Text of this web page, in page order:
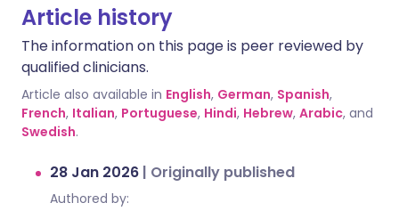
Article history
The information on this page is peer reviewed by
qualified clinicians.
Article also available in English, German, Spanish,
French, Italian, Portuguese, Hindi, Hebrew, Arabic, and
Swedish.
28 Jan 2026 | Originally published
Authored by: